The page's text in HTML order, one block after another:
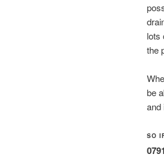
lots
the
be
and
SO